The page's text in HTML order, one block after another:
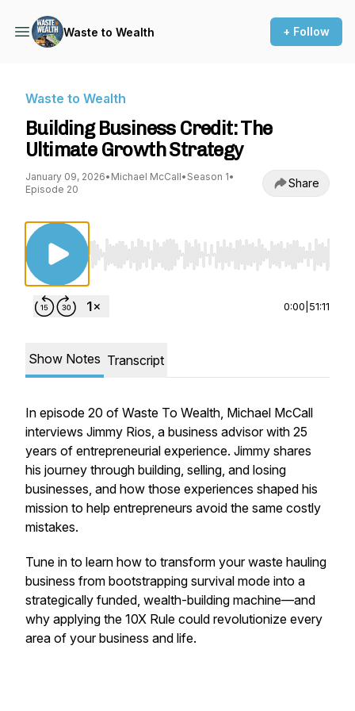
Waste to Wealth + Follow
Waste to Wealth
Building Business Credit: The
Ultimate Growth Strategy
January 09, 2026• Michael McCall• Season 1•
Episode 20
Share
Use Left/Right to seek, Home/End to jump
0:00 51:11
Show Notes Transcript
In episode 20 of Waste To Wealth, Michael McCall
interviews Jimmy Rios, a business advisor with 25
years of entrepreneurial experience. Jimmy shares
his journey through building, selling, and losing
businesses, and how those experiences shaped his
mission to help entrepreneurs avoid the same costly
mistakes.
Tune in to learn how to transform your waste hauling
business from bootstrapping survival mode into a
strategically funded, wealth-building machine—and
why applying the 10X Rule could revolutionize every
area of your business and life.